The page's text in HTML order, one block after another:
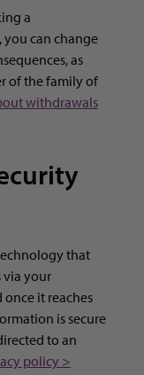
a
can change
as
of the family of
withdrawals
that
via your
it reaches
is secure
to an
policy >